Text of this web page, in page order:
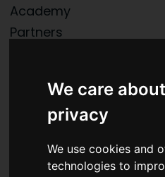
We care
privacy
We use cookies and
technologies to
Academy
Partners
Contacts